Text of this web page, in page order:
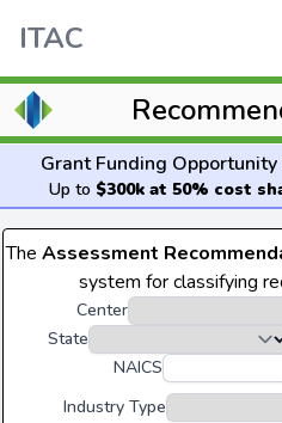
ITAC
Grant Funding Opportunity
Up to $300k at 50% cost
The Assessment
system for classifying
Center
State
NAICS
Industry Type